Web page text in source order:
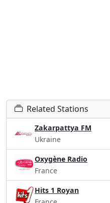
Related Stations
Zakarpattya FM
Ukraine
Oxygène Radio
France
Hits 1 Royan